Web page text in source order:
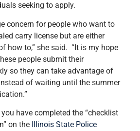
seeking to apply.
concern for people who want to
carry license but are either
how to,” she said. “It is my hope
people submit their
so they can take advantage of
of waiting until the summer
have completed the “checklist
on the Illinois State Police